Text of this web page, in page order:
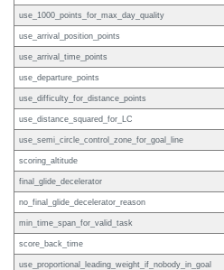
use_1000_points_for_max_day_quality
use_arrival_position_points
use_arrival_time_points
use_departure_points
use_difficulty_for_distance_points
use_distance_squared_for_LC
use_semi_circle_control_zone_for_goal_line
scoring_altitude
final_glide_decelerator
no_final_glide_decelerator_reason
min_time_span_for_valid_task
score_back_time
use_proportional_leading_weight_if_nobody_in_goal